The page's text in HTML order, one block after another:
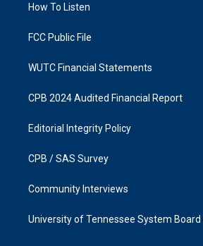
a
k
How To Listen
FCC Public File
WUTC Financial Statements
CPB 2024 Audited Financial Report
Editorial Integrity Policy
CPB / SAS Survey
Community Interviews
University of Tennessee System